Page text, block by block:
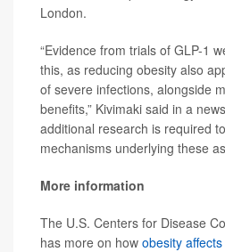
London.
“Evidence from trials of GLP-1
this, as reducing obesity also
of severe infections, alongside
benefits,” Kivimaki said in a
additional research is required
mechanisms underlying these
More information
The U.S. Centers for Disease
has more on how obesity